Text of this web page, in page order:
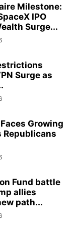
Milestone:
IPO
Surge...
Surge as
Growing
Republicans
Fund battle
allies
path...